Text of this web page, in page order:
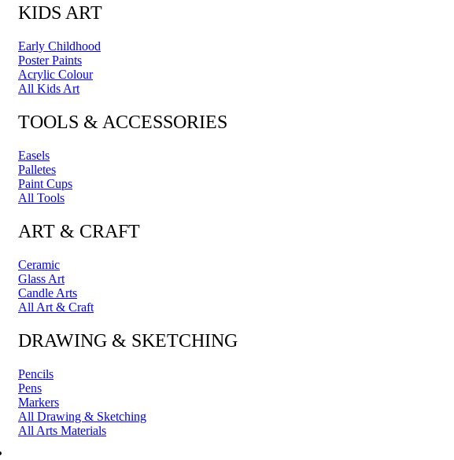
KIDS ART
Early Childhood
Poster Paints
Acrylic Colour
All Kids Art
TOOLS & ACCESSORIES
Easels
Palletes
Paint Cups
All Tools
ART & CRAFT
Ceramic
Glass Art
Candle Arts
All Art & Craft
DRAWING & SKETCHING
Pencils
Pens
Markers
All Drawing & Sketching
All Arts Materials